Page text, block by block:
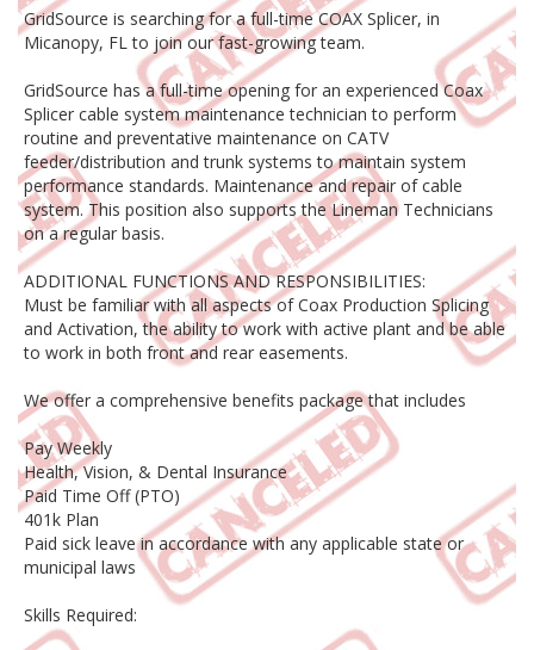
GridSource is searching for a full-time COAX Splicer, in
Micanopy, FL to join our fast-growing team.
GridSource has a full-time opening for an experienced Coax
Splicer cable system maintenance technician to perform
routine and preventative maintenance on CATV
feeder/distribution and trunk systems to maintain system
performance standards. Maintenance and repair of cable
system. This position also supports the Lineman Technicians
on a regular basis.
ADDITIONAL FUNCTIONS AND RESPONSIBILITIES:
Must be familiar with all aspects of Coax Production Splicing
and Activation, the ability to work with active plant and be able
to work in both front and rear easements.
We offer a comprehensive benefits package that includes
Pay Weekly
Health, Vision, & Dental Insurance
Paid Time Off (PTO)
401k Plan
Paid sick leave in accordance with any applicable state or
municipal laws
Skills Required: